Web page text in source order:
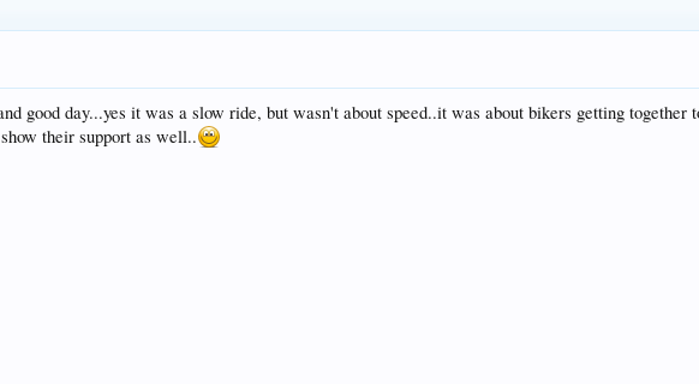
good day...yes it was a slow ride, but wasn't about speed..it was about bikers getting together
their support as well..